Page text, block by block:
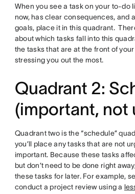
When you see a task on your to-do
now, has clear consequences, and
goals, place it in this quadrant.
about which tasks fall into this
the tasks that are at the front of
stressing you out the most.
Quadrant 2:
(important, not
Quadrant two is the “schedule”
you’ll place any tasks that are not
important. Because these tasks
but don’t need to be done right
these tasks for later. For example,
conduct a project review using a